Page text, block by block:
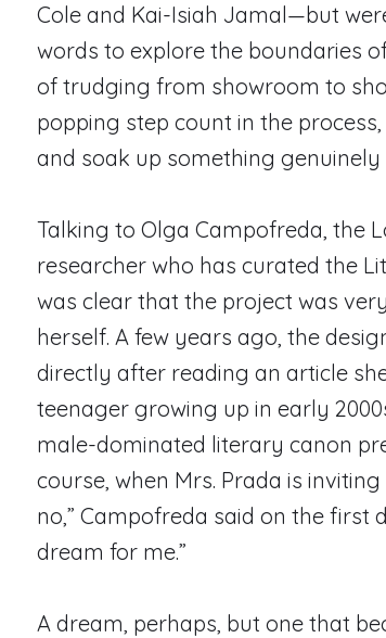
Cole and Kai-Isiah Jamal—but
words to explore the boundaries
of trudging from showroom to
popping step count in the
and soak up something
Talking to Olga Campofreda, the
researcher who has curated the
was clear that the project was
herself. A few years ago, the
directly after reading an article
teenager growing up in early
male-dominated literary canon
course, when Mrs. Prada is
no,” Campofreda said on the first
dream for me.”
A dream, perhaps, but one that